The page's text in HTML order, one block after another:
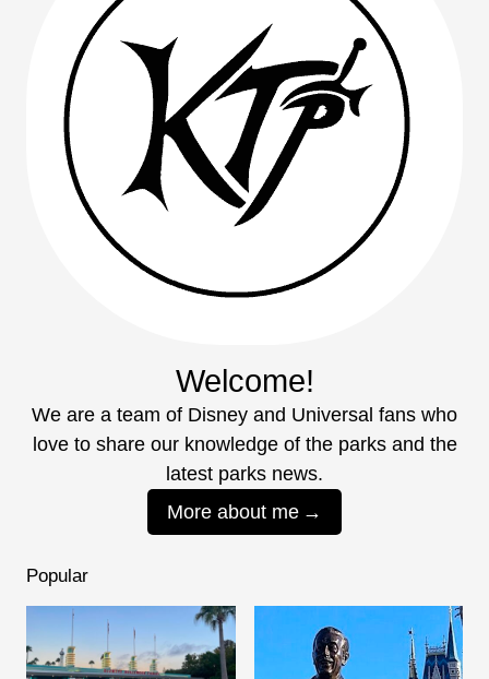
Welcome!
We are a team of Disney and Universal fans who
love to share our knowledge of the parks and the
latest parks news.
More about me
Popular